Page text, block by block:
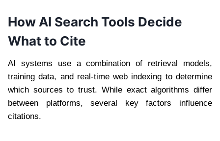
How AI Search Tools Decide
What to Cite
AI systems use a combination of retrieval models,
training data, and real-time web indexing to determine
which sources to trust. While exact algorithms differ
between platforms, several key factors influence
citations.